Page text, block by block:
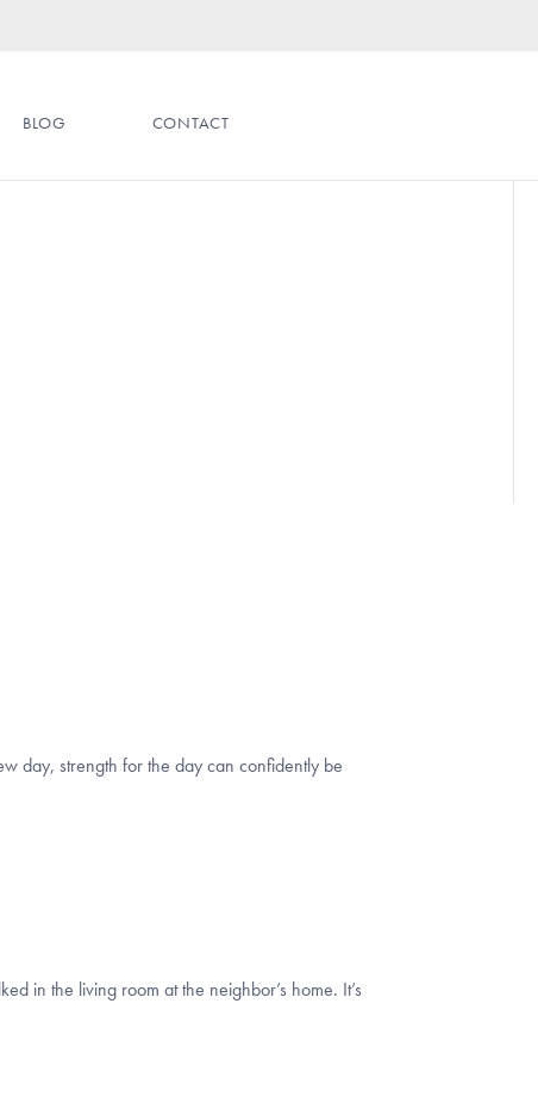
BLOG CONTACT
day, strength for the day can confidently be
in the living room at the neighbor’s home. It’s